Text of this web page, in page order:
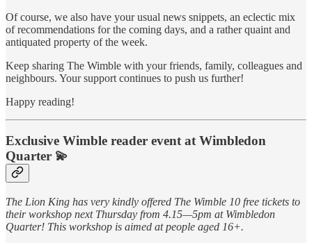
Of course, we also have your usual news snippets, an eclectic mix
of recommendations for the coming days, and a rather quaint and
antiquated property of the week.
Keep sharing The Wimble with your friends, family, colleagues and
neighbours. Your support continues to push us further!
Happy reading!
Exclusive Wimble reader event at Wimbledon
Quarter 💫
The Lion King has very kindly offered The Wimble 10 free tickets to
their workshop next Thursday from 4.15—5pm at Wimbledon
Quarter! This workshop is aimed at people aged 16+.